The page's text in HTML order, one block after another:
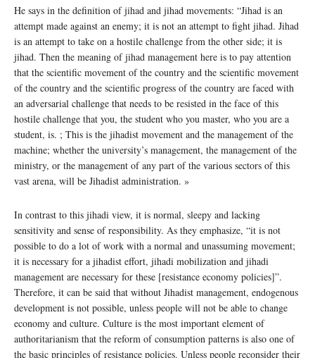
He says in the definition of jihad and jihad movements: “Jihad is an
attempt made against an enemy; it is not an attempt to fight jihad. Jihad
is an attempt to take on a hostile challenge from the other side; it is
jihad. Then the meaning of jihad management here is to pay attention
that the scientific movement of the country and the scientific movement
of the country and the scientific progress of the country are faced with
an adversarial challenge that needs to be resisted in the face of this
hostile challenge that you, the student who you master, who you are a
student, is. ; This is the jihadist movement and the management of the
machine; whether the university’s management, the management of the
ministry, or the management of any part of the various sectors of this
vast arena, will be Jihadist administration. »
In contrast to this jihadi view, it is normal, sleepy and lacking
sensitivity and sense of responsibility. As they emphasize, “it is not
possible to do a lot of work with a normal and unassuming movement;
it is necessary for a jihadist effort, jihadi mobilization and jihadi
management are necessary for these [resistance economy policies]”.
Therefore, it can be said that without Jihadist management, endogenous
development is not possible, unless people will not be able to change
economy and culture. Culture is the most important element of
authoritarianism that the reform of consumption patterns is also one of
the basic principles of resistance policies. Unless people reconsider their